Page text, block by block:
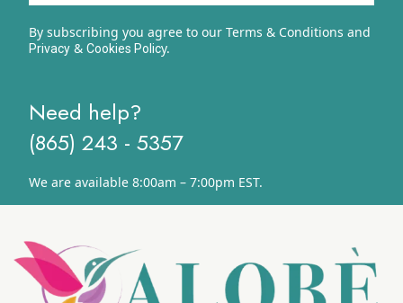
By subscribing you agree to our Terms & Conditions and
Privacy& Cookies Policy.
Need help?
(865) 243 - 5357
We are available 8:00am – 7:00pm EST.